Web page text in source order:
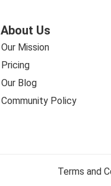
About Us
Our Mission
Pricing
Our Blog
Community Policy
Terms and